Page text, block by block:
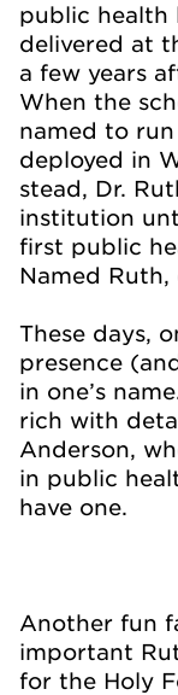
public health
delivered at
a few years
When the
named to
deployed in
stead, Dr.
institution
first public
Named Ruth,
These days,
presence
in one’s
rich with
Anderson,
in public
have one.
Another fun
important
for the Holy